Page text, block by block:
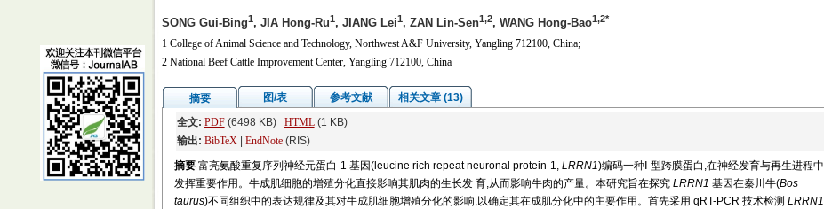
SONG Gui-Bing1, JIA Hong-Ru1, JIANG Lei1, ZAN Lin-Sen1,2, WANG Hong-Bao1,2*
1 College of Animal Science and Technology, Northwest A&F University, Yangling 712100, China;
2 National Beef Cattle Improvement Center, Yangling 712100, China
摘要 图/表 参考文献
相关文章 (13)
全文: PDF(6498 KB) HTML(1 KB)
输出: BibTeX| EndNote(RIS)
摘要 富亮氨酸重复序列神经元蛋白-1 基因(leucine rich repeat neuronal protein-1, LRRN1)编码一种Ⅰ 型跨膜蛋白,在神经发育与再生进程中
发挥重要作用。牛成肌细胞的增殖分化直接影响其肌肉的生长发 育,从而影响牛肉的产量。本研究旨在探究 LRRN1 基因在秦川牛(Bos
taurus)不同组织中的表达规律及其对牛成肌细胞增殖分化的影响,以确定其在成肌分化中的主要作用。首先采用 qRT-PCR 技术检测 LRRN1